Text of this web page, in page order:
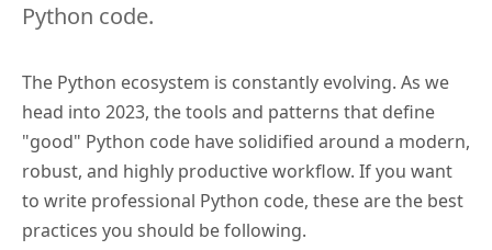
Python code.
The Python ecosystem is constantly evolving. As we
head into 2023, the tools and patterns that define
"good" Python code have solidified around a modern,
robust, and highly productive workflow. If you want
to write professional Python code, these are the best
practices you should be following.